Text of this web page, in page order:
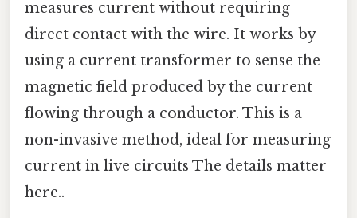
measures current without requiring
direct contact with the wire. It works by
using a current transformer to sense the
magnetic field produced by the current
flowing through a conductor. This is a
non-invasive method, ideal for measuring
current in live circuits The details matter
here..